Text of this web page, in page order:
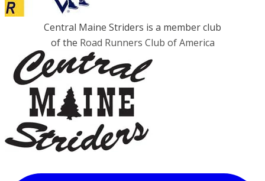
Central Maine Striders is a member club
of the Road Runners Club of America